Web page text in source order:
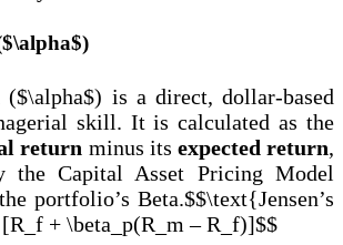
($\alpha$) is a direct, dollar-based
skill. It is calculated as the
return minus its expected return,
the Capital Asset Pricing Model
portfolio’s Beta.$$\text{Jensen’s
+ \beta_p(R_m – R_f)]$$